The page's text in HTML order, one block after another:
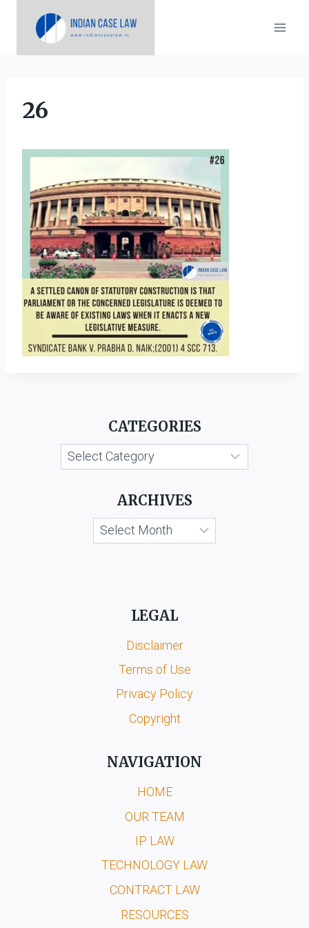
26
CATEGORIES
Categories
ARCHIVES
Archives
LEGAL
Disclaimer
Terms of Use
Privacy Policy
Copyright
NAVIGATION
HOME
OUR TEAM
IP LAW
TECHNOLOGY LAW
CONTRACT LAW
RESOURCES